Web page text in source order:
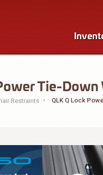
Tie-
Restraints QLK Q Lock